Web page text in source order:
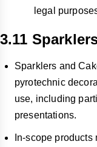
legal
3.11
Sparklers and
pyrotechnic
use, including
presentations.
In-scope